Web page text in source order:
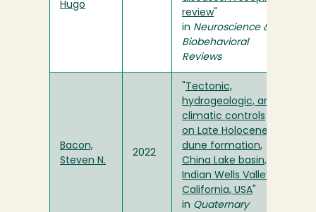
Hugo
review"
in Neuroscience &
Biobehavioral
Reviews
Bacon,
Steven N.
2022
Tectonic,
hydrogeologic, and
climatic controls
on Late Holocene
dune formation,
China Lake basin,
Indian Wells Valley,
California, USA
in Quaternary